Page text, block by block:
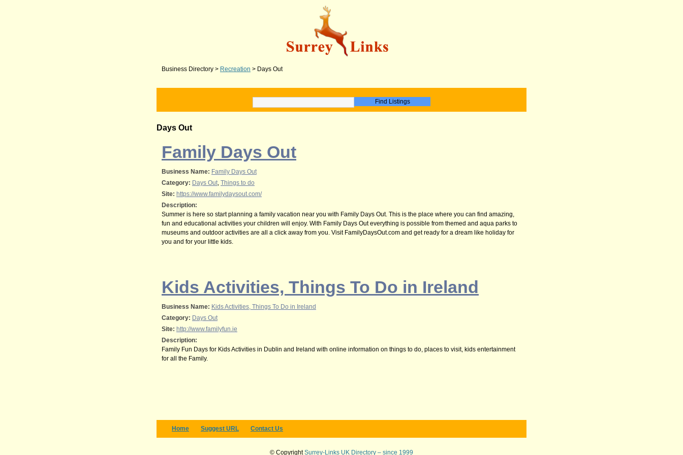
Business Directory > Recreation > Days Out
Days Out
Family Days Out
Business Name: Family Days Out
Category: Days Out Things to do
Site: https://www.familydaysout.com/
Description:
Summer is here so start planning a family vacation near you with Family Days Out. This is the place where you can find amazing,
fun and educational activities your children will enjoy. With Family Days Out everything is possible from themed and aqua parks to
museums and outdoor activities are all a click away from you. Visit FamilyDaysOut.com and get ready for a dream like holiday for
you and for your little kids.
Kids Activities, Things To Do in Ireland
Business Name: Kids Activities, Things To Do in Ireland
Category: Days Out
Site: http://www.familyfun.ie
Description:
Family Fun Days for Kids Activities in Dublin and Ireland with online information on things to do, places to visit, kids entertainment
for all the Family.
Home Suggest URL Contact Us
© CopyrightSurrey-Links UK Directory – since 1999